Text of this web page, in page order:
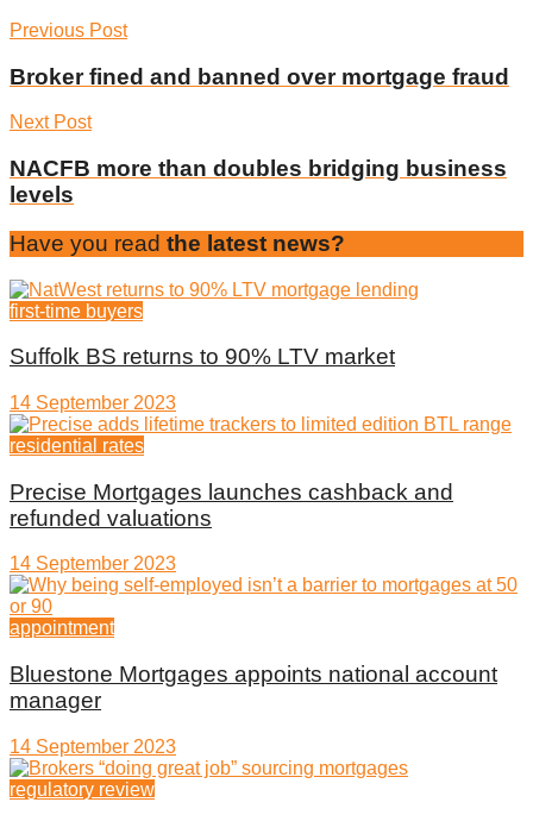
Previous Post
Broker fined and banned over mortgage fraud
Next Post
NACFB more than doubles bridging business
levels
Have you read the latest news?
first-time buyers
Suffolk BS returns to 90% LTV market
14 September 2023
residential rates
Precise Mortgages launches cashback and
refunded valuations
14 September 2023
appointment
Bluestone Mortgages appoints national account
manager
14 September 2023
regulatory review